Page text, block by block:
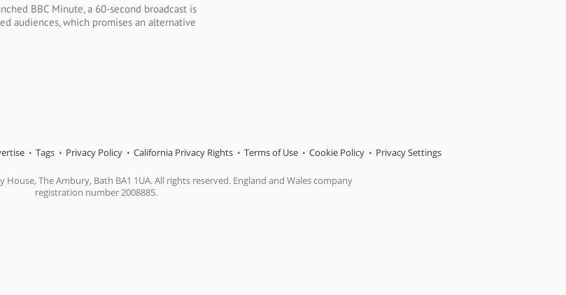
BBC Minute, a 60-second broadcast is
audiences, which promises an alternative
Tags Privacy Policy California Privacy Rights Terms of Use Cookie Policy Privacy Settings
The Ambury, Bath BA1 1UA. All rights reserved. England and Wales company
registration number 2008885.